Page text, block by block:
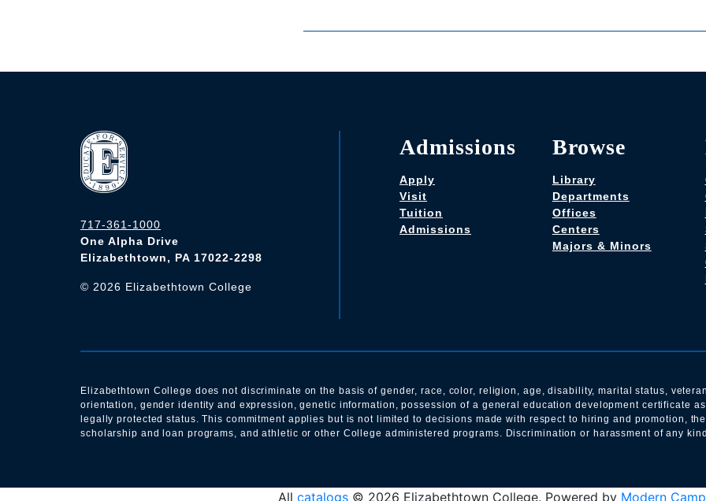
717-361-1000
One Alpha Drive
Elizabethtown, PA 17022-2298
© 2026 Elizabethtown College
Admissions
Apply
Visit
Tuition
Admissions
Browse
Library
Departments
Offices
Centers
Majors & Minors
Elizabethtown College does not discriminate on the basis of gender, race, color, religion, age, disability, marital status,
orientation, gender identity and expression, genetic information, possession of a general education development certificate
legally protected status. This commitment applies but is not limited to decisions made with respect to hiring and promotion,
scholarship and loan programs, and athletic or other College administered programs. Discrimination or harassment of any
All catalogs© 2026 Elizabethtown College. Powered by Modern